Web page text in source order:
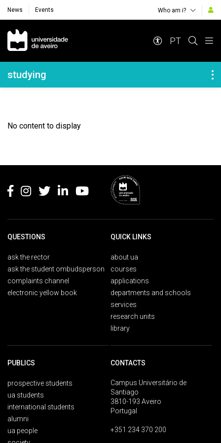
News Events Who am i?
Navegação Principal
PT
Navegação Lateral
studying
No content to display
QUESTIONS
ask the rector
ask the student ombudsperson
complaints channel
electronic yellow book
QUICK LINKS
about ua
courses
applications
departments and schools
services
research units
library
PUBLICS
prospective students
ua students
international students
alumni
ua people
CONTACTS
Campus Universitário de
Santiago
3810-193 Aveiro
Portugal
+351 234 370 200